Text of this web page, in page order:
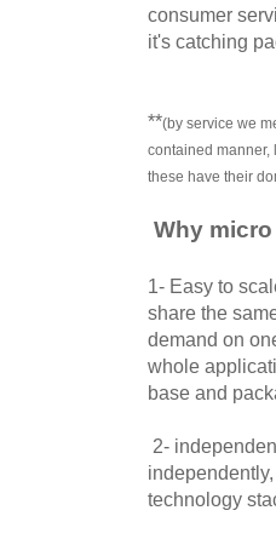
consumer
it's catching
**(by service we
contained manner,
these have their
Why
1- Easy to
share the
demand on
whole
base and
2-
technology